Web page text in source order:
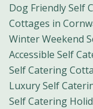
Dog Friendly Self
Cottages in
Winter Weekend
Accessible Self
Self Catering
Luxury Self
Self Catering